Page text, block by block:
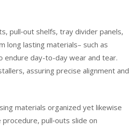
pull‑out shelfs, tray divider panels,
long lasting materials– such as
endure day-to-day wear and tear.
assuring precise alignment and
materials organized yet likewise
pull‑outs slide on